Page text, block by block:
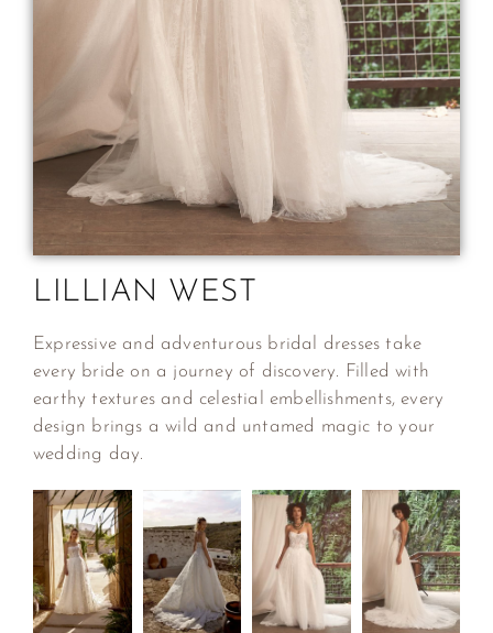
LILLIAN WEST
Expressive and adventurous bridal dresses take
every bride on a journey of discovery. Filled with
earthy textures and celestial embellishments, every
design brings a wild and untamed magic to your
wedding day.